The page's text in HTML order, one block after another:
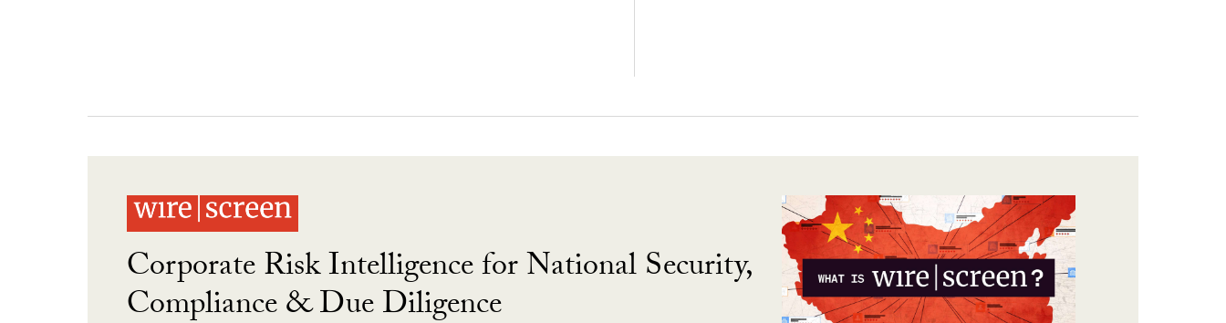
Corporate Risk Intelligence for National Security,
Compliance & Due Diligence